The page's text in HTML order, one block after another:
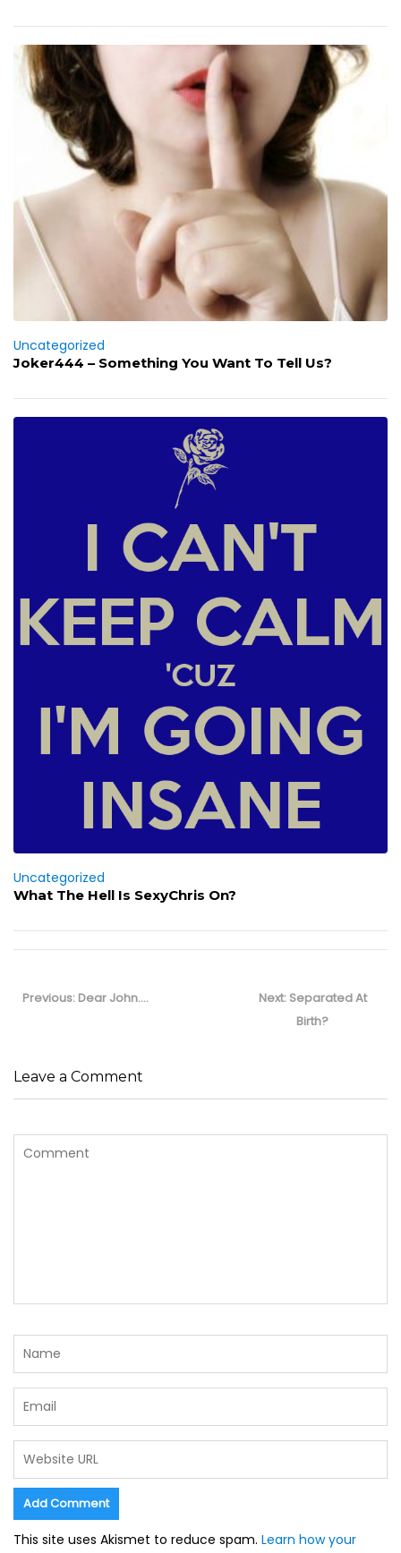
Uncategorized
Joker444 – Something You Want To Tell Us?
Uncategorized
What The Hell Is SexyChris On?
navigation
Previous: Previous
Dear John…. Next: Next
post:
Separated At
Birth?
Leave a Comment
This site uses Akismet to reduce spam. Learn how your